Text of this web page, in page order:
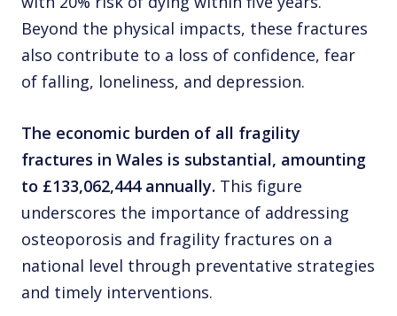
Beyond the physical impacts, these fractures
also contribute to a loss of confidence, fear
of falling, loneliness, and depression.
The economic burden of all fragility
fractures in Wales is substantial, amounting
to £133,062,444 annually. This figure
underscores the importance of addressing
osteoporosis and fragility fractures on a
national level through preventative strategies
and timely interventions.